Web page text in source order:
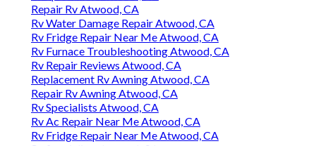
Repair Rv Atwood, CA
Rv Water Damage Repair Atwood, CA
Rv Fridge Repair Near Me Atwood, CA
Rv Furnace Troubleshooting Atwood, CA
Rv Repair Reviews Atwood, CA
Replacement Rv Awning Atwood, CA
Repair Rv Awning Atwood, CA
Rv Specialists Atwood, CA
Rv Ac Repair Near Me Atwood, CA
Rv Fridge Repair Near Me Atwood, CA